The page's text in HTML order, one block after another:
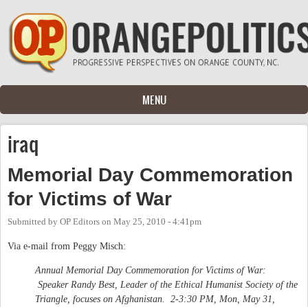
Skip to main content
MENU
iraq
Memorial Day Commemoration
for Victims of War
Submitted by OP Editors on May 25, 2010 - 4:41pm
Via e-mail from Peggy Misch:
Annual Memorial Day Commemoration for Victims of War:
Speaker Randy Best, Leader of the Ethical Humanist Society of the
Triangle, focuses on Afghanistan. 2-3:30 PM, Mon, May 31,